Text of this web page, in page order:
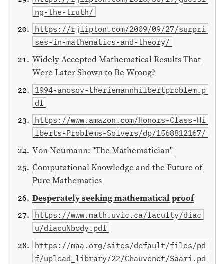
ng-the-truth/
https://rjlipton.com/2009/09/27/surpri
ses-in-mathematics-and-theory/
Widely Accepted Mathematical Results That
Were Later Shown to Be Wrong?
1994-anosov-theriemannhilbertproblem.p
df
https://www.amazon.com/Honors-Class-Hi
lberts-Problems-Solvers/dp/1568812167/
Von Neumann: "The Mathematician"
Computational Knowledge and the Future of
Pure Mathematics
Desperately seeking mathematical proof
https://www.math.uvic.ca/faculty/diac
u/diacuNbody.pdf
https://maa.org/sites/default/files/pd
f/upload_library/22/Chauvenet/Saari.pd